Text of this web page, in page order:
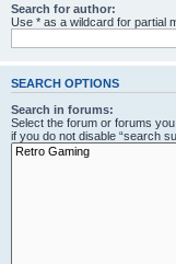
Search for author:
Use * as a wildcard for partial
SEARCH OPTIONS
Search in forums:
Select the forum or forums
if you do not disable “search